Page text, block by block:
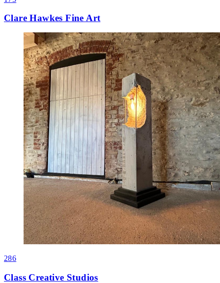
Clare Hawkes Fine Art
286
Class Creative Studios